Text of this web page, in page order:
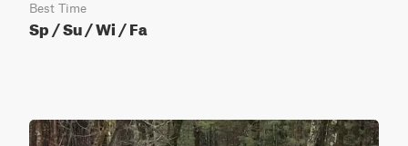
Best Time
Sp / Su / Wi / Fa